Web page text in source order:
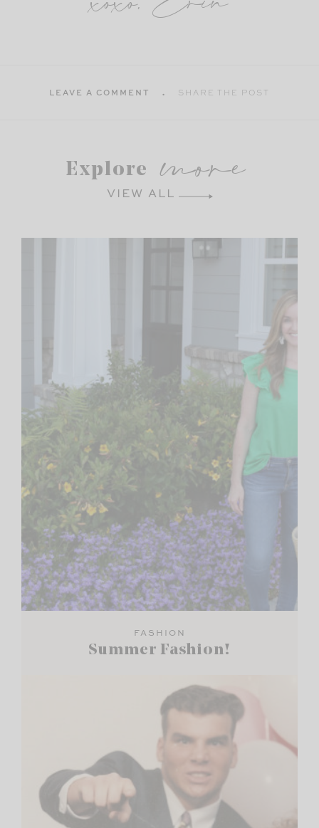
LEAVE A COMMENT SHARE THE POST
Explore more
VIEW ALL
FASHION
Summer Fashion!